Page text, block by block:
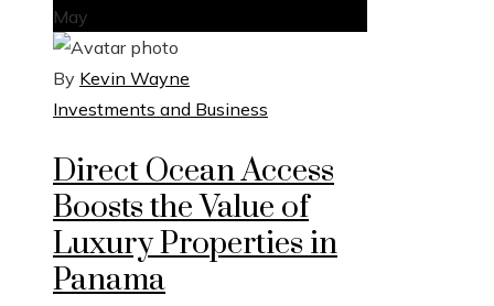
May
By Kevin Wayne
Investments and Business
Direct Ocean Access
Boosts the Value of
Luxury Properties in
Panama